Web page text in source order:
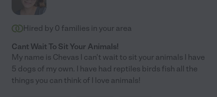
Hired by 0 families in your area
Cant Wait To Sit Your Animals!
My name is Chevas I can't wait to sit your animals I have
5 dogs of my own. I have had reptiles birds fish all the
things you can think of I love animals!